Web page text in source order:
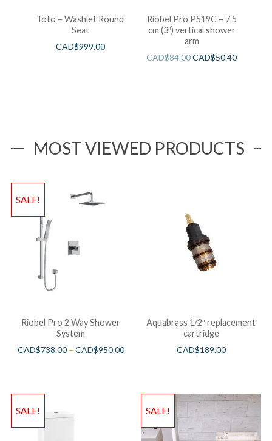
Toto – Washlet Round
Seat
CAD$999.00
Riobel Pro P519C – 7.5
cm (3″) vertical shower
arm
CAD$84.00CAD$50.40
MOST VIEWED PRODUCTS
SALE!
Riobel Pro 2 Way Shower
System
CAD$738.00– CAD$950.00
Aquabrass 1/2″ replacement
cartridge
CAD$189.00
SALE! SALE!